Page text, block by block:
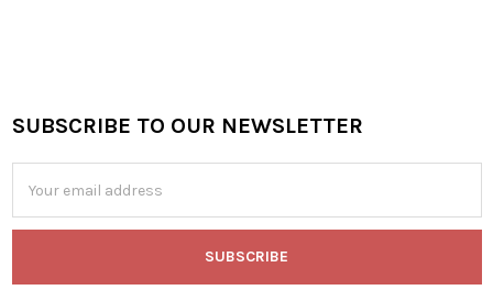
Footer
SUBSCRIBE TO OUR NEWSLETTER
Address